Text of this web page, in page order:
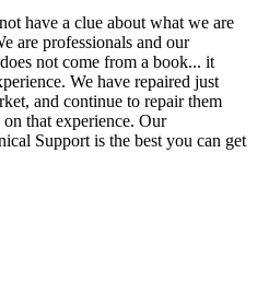
have a clue about what we are
are professionals and our
not come from a book... it
We have repaired just
and continue to repair them
that experience. Our
Support is the best you can get